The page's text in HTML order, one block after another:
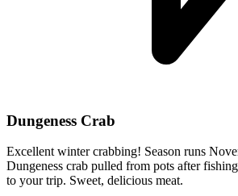
Dungeness Crab
Excellent winter crabbing! Season runs
Dungeness crab pulled from pots after
to your trip. Sweet, delicious meat.